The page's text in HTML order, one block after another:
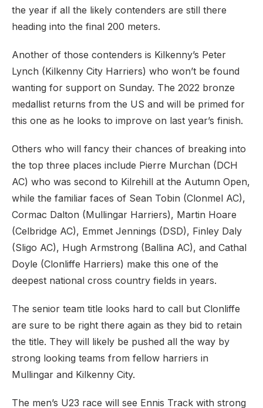
the year if all the likely contenders are still there
heading into the final 200 meters.
Another of those contenders is Kilkenny’s Peter
Lynch (Kilkenny City Harriers) who won’t be found
wanting for support on Sunday. The 2022 bronze
medallist returns from the US and will be primed for
this one as he looks to improve on last year’s finish.
Others who will fancy their chances of breaking into
the top three places include Pierre Murchan (DCH
AC) who was second to Kilrehill at the Autumn Open,
while the familiar faces of Sean Tobin (Clonmel AC),
Cormac Dalton (Mullingar Harriers), Martin Hoare
(Celbridge AC), Emmet Jennings (DSD), Finley Daly
(Sligo AC), Hugh Armstrong (Ballina AC), and Cathal
Doyle (Clonliffe Harriers) make this one of the
deepest national cross country fields in years.
The senior team title looks hard to call but Clonliffe
are sure to be right there again as they bid to retain
the title. They will likely be pushed all the way by
strong looking teams from fellow harriers in
Mullingar and Kilkenny City.
The men’s U23 race will see Ennis Track with strong